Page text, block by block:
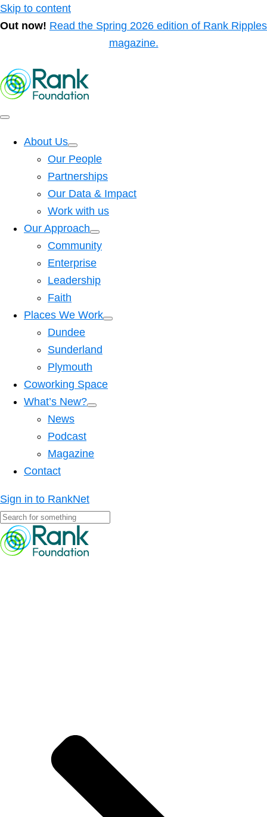
Skip to content
Out now! Read the Spring 2026 edition of Rank Ripples
magazine.
About Us
Our People
Partnerships
Our Data & Impact
Work with us
Our Approach
Community
Enterprise
Leadership
Faith
Places We Work
Dundee
Sunderland
Plymouth
Coworking Space
What’s New?
News
Podcast
Magazine
Contact
Sign in to RankNet